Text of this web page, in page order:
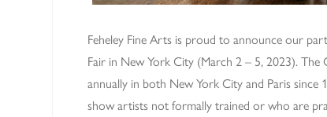
Feheley Fine Arts is proud to announce our
Fair in New York City (March 2 – 5, 2023). The
annually in both New York City and Paris since
show artists not formally trained or who are